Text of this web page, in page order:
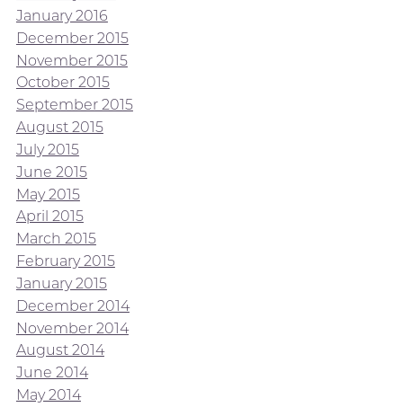
January 2016
December 2015
November 2015
October 2015
September 2015
August 2015
July 2015
June 2015
May 2015
April 2015
March 2015
February 2015
January 2015
December 2014
November 2014
August 2014
June 2014
May 2014